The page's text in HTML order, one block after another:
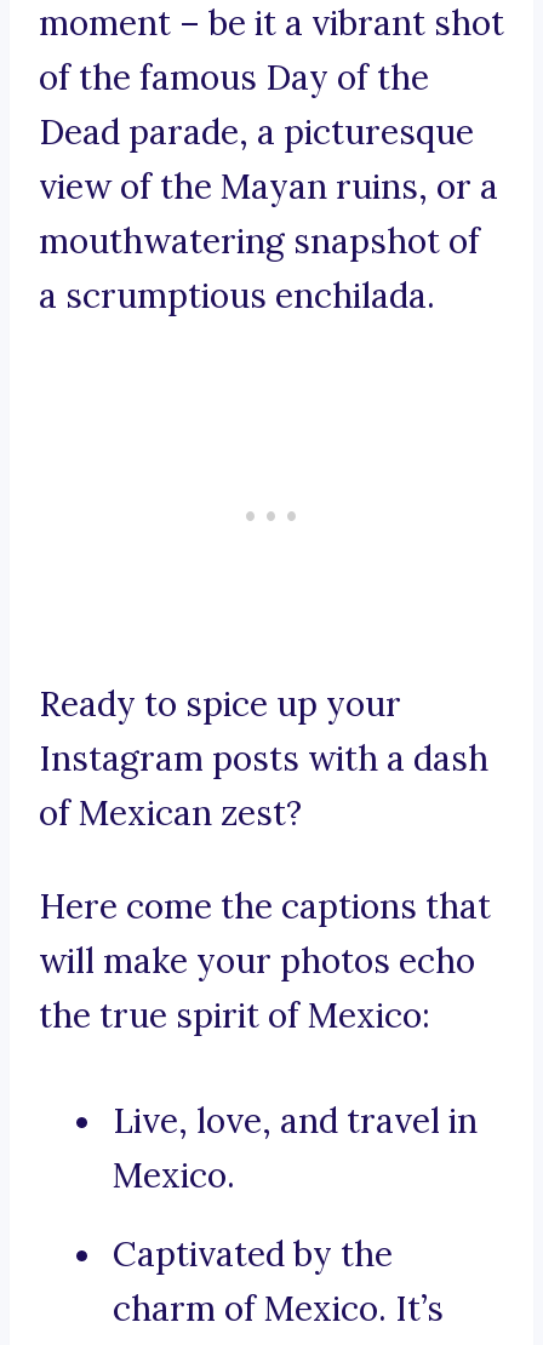
moment – be it a vibrant shot
of the famous Day of the
Dead parade, a picturesque
view of the Mayan ruins, or a
mouthwatering snapshot of
a scrumptious enchilada.
Ready to spice up your
Instagram posts with a dash
of Mexican zest?
Here come the captions that
will make your photos echo
the true spirit of Mexico:
Live, love, and travel in
Mexico.
Captivated by the
charm of Mexico. It’s